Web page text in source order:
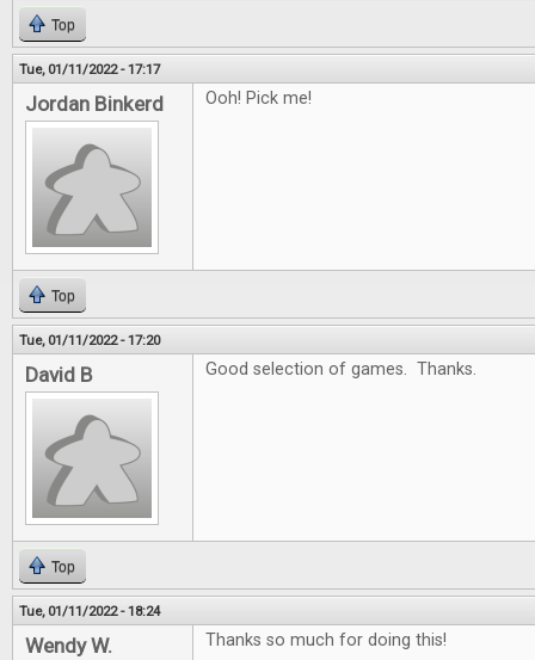
Top
Tue, 01/11/2022 - 17:17
Jordan Binkerd Ooh! Pick me!
Top
Tue, 01/11/2022 - 17:20
David B Good selection of games. Thanks.
Top
Tue, 01/11/2022 - 18:24
Wendy W. Thanks so much for doing this!